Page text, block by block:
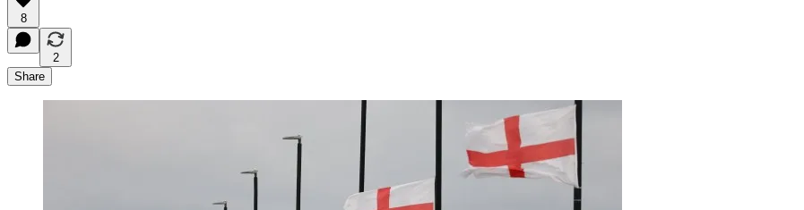
8
2
Share